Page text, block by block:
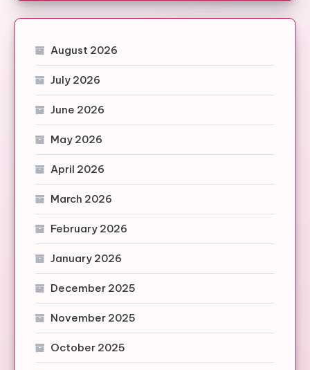
August 2026
July 2026
June 2026
May 2026
April 2026
March 2026
February 2026
January 2026
December 2025
November 2025
October 2025